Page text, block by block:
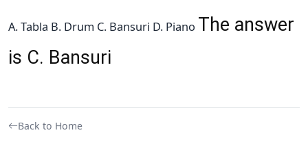
A. Tabla B. Drum C. Bansuri D. Piano The answer
is C. Bansuri
Back to Home